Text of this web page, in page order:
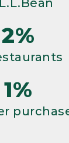
2%
1%